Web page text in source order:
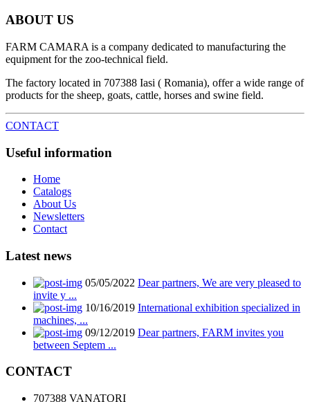
ABOUT US
FARM CAMARA is a company dedicated to manufacturing the
equipment for the zoo-technical field.
The factory located in 707388 Iasi ( Romania), offer a wide range of
products for the sheep, goats, cattle, horses and swine field.
CONTACT
Useful information
Home
Catalogs
About Us
Newsletters
Contact
Latest news
05/05/2022 Dear partners, We are very pleased to
invite y ...
10/16/2019 International exhibition specialized in
machines, ...
09/12/2019 Dear partners, FARM invites you
between Septem ...
CONTACT
707388 VANATORI